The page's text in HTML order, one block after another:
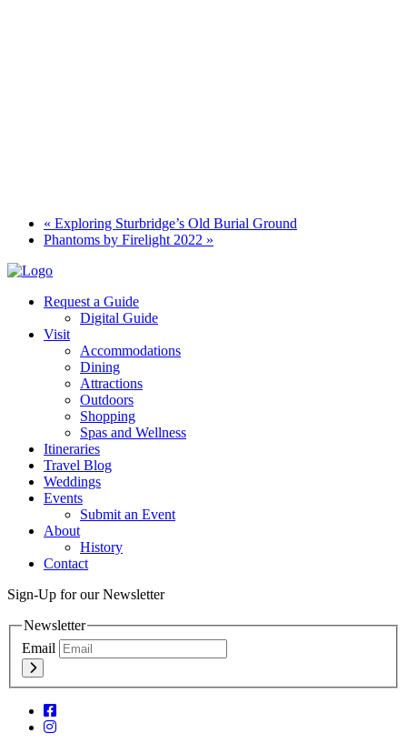
« Exploring Sturbridge’s Old Burial Ground
Phantoms by Firelight 2022 »
Request a Guide
Digital Guide
Visit
Accommodations
Dining
Attractions
Outdoors
Shopping
Spas and Wellness
Itineraries
Travel Blog
Weddings
Events
Submit an Event
About
History
Contact
Sign-Up for our Newsletter
Newsletter
Email